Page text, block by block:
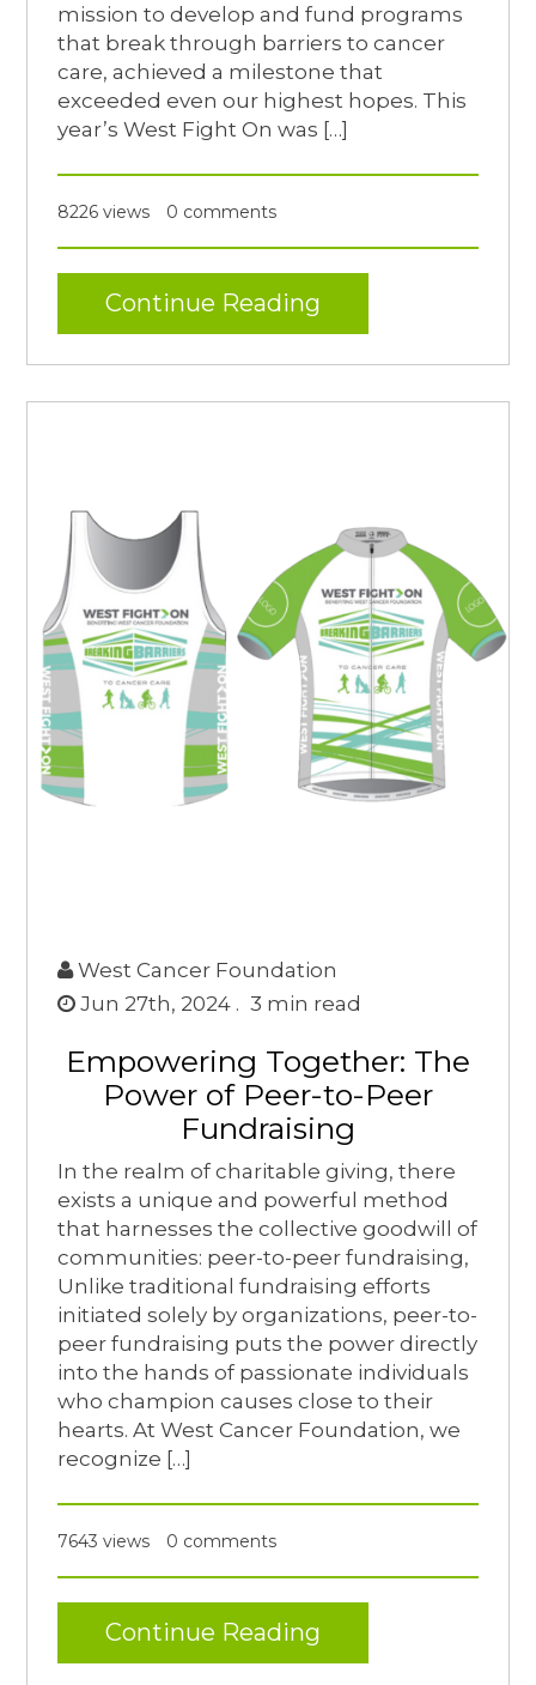
mission to develop and fund programs
that break through barriers to cancer
care, achieved a milestone that
exceeded even our highest hopes. This
year’s West Fight On was […]
8226 views 0 comments
Continue Reading
West Cancer Foundation
Jun 27th, 2024 . 3 min read
Empowering Together: The
Power of Peer-to-Peer
Fundraising
In the realm of charitable giving, there
exists a unique and powerful method
that harnesses the collective goodwill of
communities: peer-to-peer fundraising,
Unlike traditional fundraising efforts
initiated solely by organizations, peer-to-
peer fundraising puts the power directly
into the hands of passionate individuals
who champion causes close to their
hearts. At West Cancer Foundation, we
recognize […]
7643 views 0 comments
Continue Reading